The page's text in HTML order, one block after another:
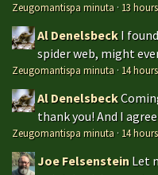
Zeugomantispa minuta · 13
Al Denelsbeck I
spider web, might
Zeugomantispa minuta · 14
Al Denelsbeck
thank you! And I
Zeugomantispa minuta · 14
Joe Felsenstein Let